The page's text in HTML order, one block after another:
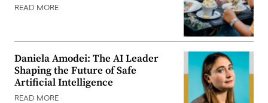
READ MORE
Daniela Amodei: The AI Leader
Shaping the Future of Safe
Artificial Intelligence
READ MORE